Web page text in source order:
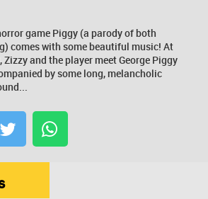
game Piggy (a parody of both
comes with some beautiful music! At
and the player meet George Piggy
by some long, melancholic